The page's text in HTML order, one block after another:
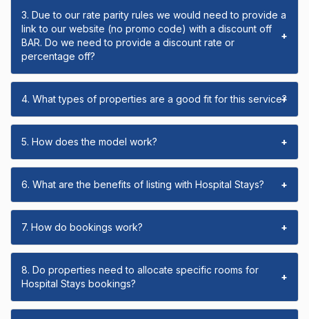
3. Due to our rate parity rules we would need to provide a
link to our website (no promo code) with a discount off
BAR. Do we need to provide a discount rate or
percentage off?
+
4. What types of properties are a good fit for this service?
+
5. How does the model work? +
6. What are the benefits of listing with Hospital Stays? +
7. How do bookings work? +
8. Do properties need to allocate specific rooms for
Hospital Stays bookings?
+